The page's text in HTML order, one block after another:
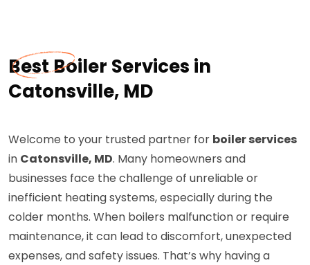
Best Boiler Services in
Catonsville, MD
Welcome to your trusted partner for boiler services
in Catonsville, MD. Many homeowners and
businesses face the challenge of unreliable or
inefficient heating systems, especially during the
colder months. When boilers malfunction or require
maintenance, it can lead to discomfort, unexpected
expenses, and safety issues. That’s why having a